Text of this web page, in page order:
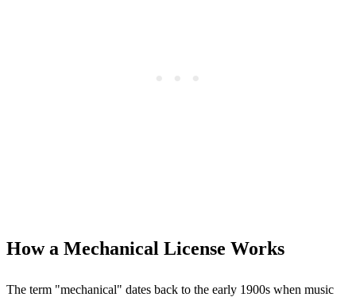
How a Mechanical License Works
The term "mechanical" dates back to the early 1900s when music